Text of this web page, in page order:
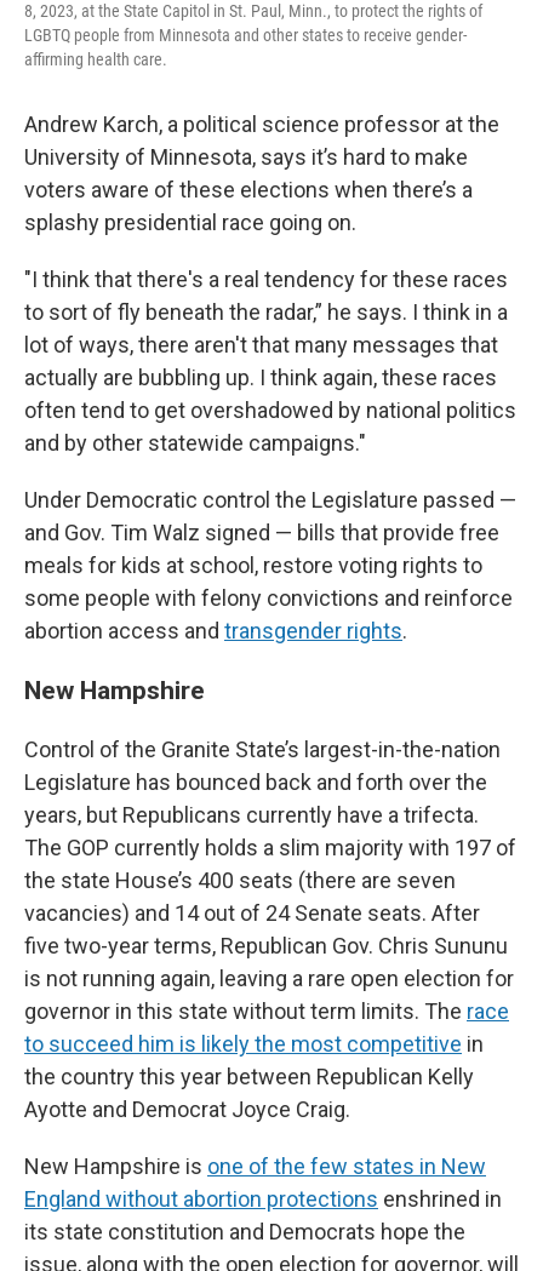
8, 2023, at the State Capitol in St. Paul, Minn., to protect the rights of
LGBTQ people from Minnesota and other states to receive gender-
affirming health care.
Andrew Karch, a political science professor at the
University of Minnesota, says it’s hard to make
voters aware of these elections when there’s a
splashy presidential race going on.
"I think that there's a real tendency for these races
to sort of fly beneath the radar,” he says. I think in a
lot of ways, there aren't that many messages that
actually are bubbling up. I think again, these races
often tend to get overshadowed by national politics
and by other statewide campaigns."
Under Democratic control the Legislature passed —
and Gov. Tim Walz signed — bills that provide free
meals for kids at school, restore voting rights to
some people with felony convictions and reinforce
abortion access and transgender rights.
New Hampshire
Control of the Granite State’s largest-in-the-nation
Legislature has bounced back and forth over the
years, but Republicans currently have a trifecta.
The GOP currently holds a slim majority with 197 of
the state House’s 400 seats (there are seven
vacancies) and 14 out of 24 Senate seats. After
five two-year terms, Republican Gov. Chris Sununu
is not running again, leaving a rare open election for
governor in this state without term limits. The race
to succeed him is likely the most competitive in
the country this year between Republican Kelly
Ayotte and Democrat Joyce Craig.
New Hampshire is one of the few states in New
England without abortion protections enshrined in
its state constitution and Democrats hope the
issue, along with the open election for governor, will